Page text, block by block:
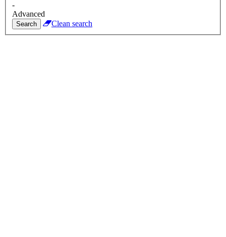
-
Advanced
Search Clean search